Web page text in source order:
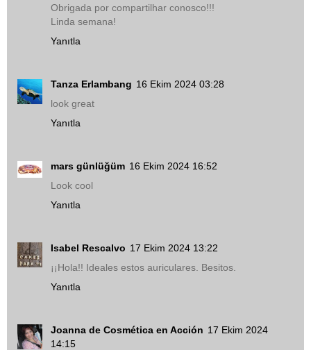
Obrigada por compartilhar conosco!!!
Linda semana!
Yanıtla
Tanza Erlambang 16 Ekim 2024 03:28
look great
Yanıtla
mars günlüğüm 16 Ekim 2024 16:52
Look cool
Yanıtla
Isabel Rescalvo 17 Ekim 2024 13:22
¡¡Hola!! Ideales estos auriculares. Besitos.
Yanıtla
Joanna de Cosmética en Acción 17 Ekim 2024
14:15